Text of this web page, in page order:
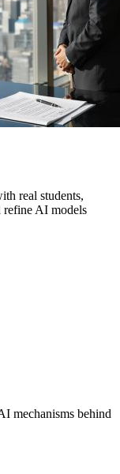
real students,
refine AI models
mechanisms behind